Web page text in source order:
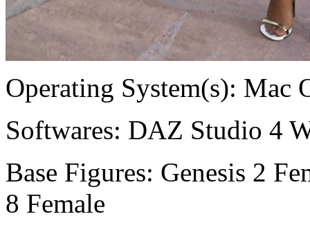
Operating System(s): Mac
Softwares: DAZ Studio 4
Base Figures: Genesis 2
8 Female